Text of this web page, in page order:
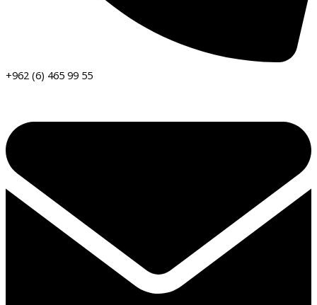
+962 (6) 465 99 55